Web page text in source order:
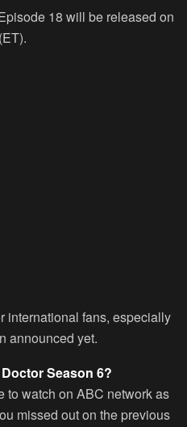
18 will be released on
international fans, especially
announced yet.
Season 6?
to watch on ABC network as
missed out on the previous